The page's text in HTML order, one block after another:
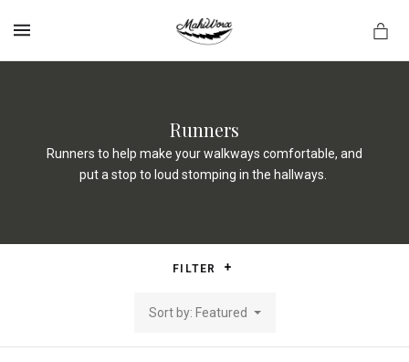
Runners
Runners to help make your walkways comfortable, and
put a stop to loud stomping in the hallways.
FILTER
Sort by: Featured